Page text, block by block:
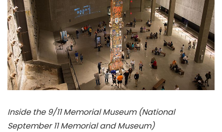
Inside the 9/11 Memorial Museum (National
September 11 Memorial and Museum)